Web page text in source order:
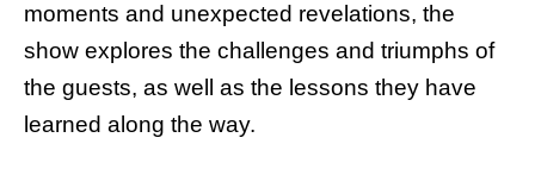
moments and unexpected revelations, the
show explores the challenges and triumphs of
the guests, as well as the lessons they have
learned along the way.